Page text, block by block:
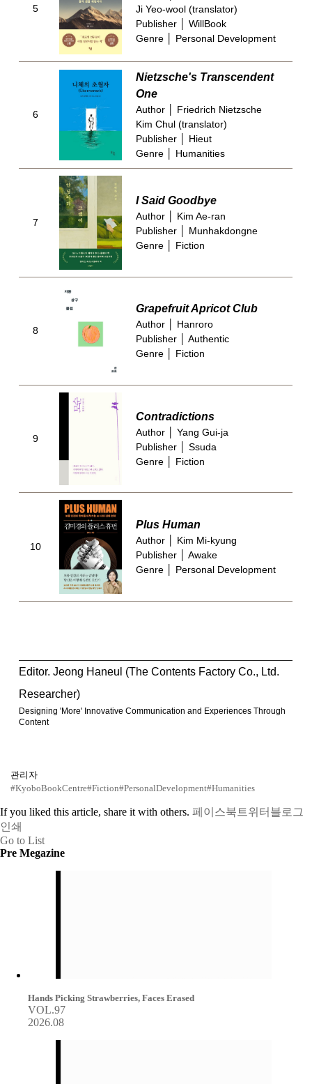
5
Ji Yeo-wool (translator)
Publisher │ WillBook
Genre │ Personal Development
6
Nietzsche's Transcendent
One
Author │ Friedrich Nietzsche
Kim Chul (translator)
Publisher │ Hieut
Genre │ Humanities
7
I Said Goodbye
Author │ Kim Ae-ran
Publisher │ Munhakdongne
Genre │ Fiction
8
Grapefruit Apricot Club
Author │ Hanroro
Publisher │ Authentic
Genre │ Fiction
9
Contradictions
Author │ Yang Gui-ja
Publisher │ Ssuda
Genre │ Fiction
10
Plus Human
Author │ Kim Mi-kyung
Publisher │ Awake
Genre │ Personal Development
Editor. Jeong Haneul (The Contents Factory Co., Ltd.
Researcher)
Designing 'More' Innovative Communication and Experiences Through
Content
관리자
#KyoboBookCentre#Fiction#PersonalDevelopment#Humanities
If you liked this article, share it with others. 페이스북 트위터 블로그
인쇄
Go to List
Pre Megazine
Hands Picking Strawberries, Faces Erased
VOL.97
2026.08